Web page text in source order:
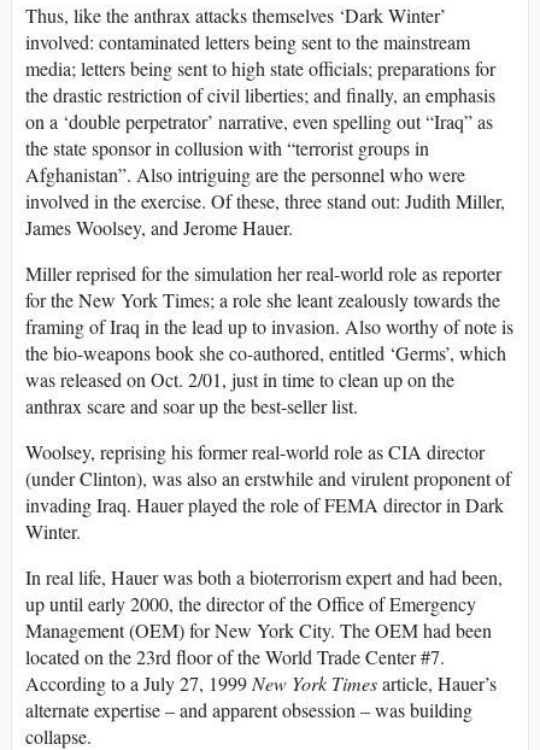
Thus, like the anthrax attacks themselves ‘Dark Winter’
involved: contaminated letters being sent to the mainstream
media; letters being sent to high state officials; preparations for
the drastic restriction of civil liberties; and finally, an emphasis
on a ‘double perpetrator’ narrative, even spelling out “Iraq” as
the state sponsor in collusion with “terrorist groups in
Afghanistan”. Also intriguing are the personnel who were
involved in the exercise. Of these, three stand out: Judith Miller,
James Woolsey, and Jerome Hauer.
Miller reprised for the simulation her real-world role as reporter
for the New York Times; a role she leant zealously towards the
framing of Iraq in the lead up to invasion. Also worthy of note is
the bio-weapons book she co-authored, entitled ‘Germs’, which
was released on Oct. 2/01, just in time to clean up on the
anthrax scare and soar up the best-seller list.
Woolsey, reprising his former real-world role as CIA director
(under Clinton), was also an erstwhile and virulent proponent of
invading Iraq. Hauer played the role of FEMA director in Dark
Winter.
In real life, Hauer was both a bioterrorism expert and had been,
up until early 2000, the director of the Office of Emergency
Management (OEM) for New York City. The OEM had been
located on the 23rd floor of the World Trade Center #7.
According to a July 27, 1999 New York Timesarticle, Hauer’s
alternate expertise – and apparent obsession – was building
collapse.